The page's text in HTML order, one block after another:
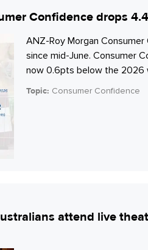
Confidence drops
ANZ-Roy Morgan
since mid-June. Consumer
now 0.6pts below the 2026
Topic: Consumer Confidence
attend live